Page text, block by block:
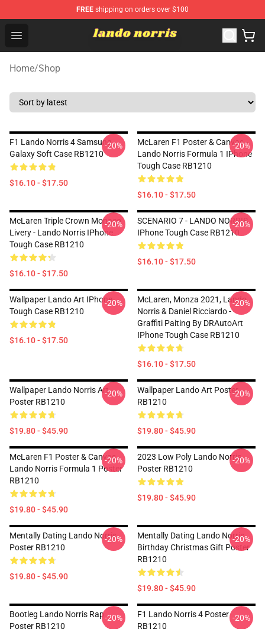
FREE shipping on orders over $100
Open menu
Lando Norris Shop ⚡️ Official Lando Norris
Home/Shop
F1 Lando Norris 4 Samsung
Galaxy Soft Case RB1210
$16.10 - $17.50
-20%
McLaren F1 Poster & Canvas -
Lando Norris Formula 1 IPhone
Tough Case RB1210
$16.10 - $17.50
-20%
McLaren Triple Crown Monaco
Livery - Lando Norris IPhone
Tough Case RB1210
$16.10 - $17.50
-20%
SCENARIO 7 - LANDO NORRIS
IPhone Tough Case RB1210
$16.10 - $17.50
-20%
Wallpaper Lando Art IPhone
Tough Case RB1210
$16.10 - $17.50
-20%
McLaren, Monza 2021, Lando
Norris & Daniel Ricciardo -
Graffiti Paiting By DRAutoArt
IPhone Tough Case RB1210
$16.10 - $17.50
-20%
Wallpaper Lando Norris Art
Poster RB1210
$19.80 - $45.90
-20%
Wallpaper Lando Art Poster
RB1210
$19.80 - $45.90
-20%
McLaren F1 Poster & Canvas -
Lando Norris Formula 1 Poster
RB1210
$19.80 - $45.90
-20%
2023 Low Poly Lando Norris
Poster RB1210
$19.80 - $45.90
-20%
Mentally Dating Lando Norris
Poster RB1210
$19.80 - $45.90
-20%
Mentally Dating Lando Norris
Birthday Christmas Gift Poster
RB1210
$19.80 - $45.90
-20%
Bootleg Lando Norris Rap
Poster RB1210
-20%
F1 Lando Norris 4 Poster
RB1210
-20%